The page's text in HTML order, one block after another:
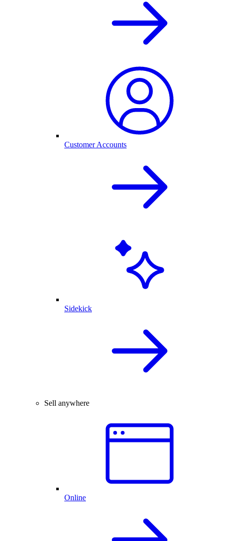
Customer Accounts
Sidekick
Sell anywhere
Online